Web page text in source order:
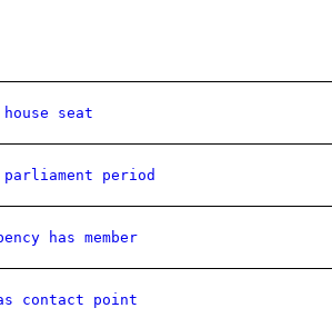
seat
parliament period
has member
contact point